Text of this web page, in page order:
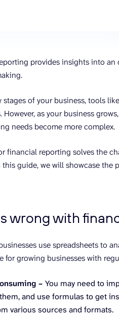
provides insights into
stages of your business, tools
However, as your business
needs become more complex.
financial reporting solves the
guide, we will showcase the
wrong with
use spreadsheets to
for growing businesses with
–You may need to
and use formulas to get
various sources and formats.